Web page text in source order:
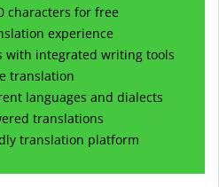
characters for free
experience
with integrated writing tools
translation
languages and dialects
translations
translation platform